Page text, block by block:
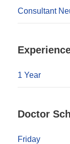
Consultant
1 Year
Doctor
Friday